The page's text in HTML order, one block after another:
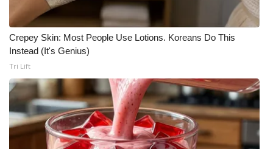
Intern With Us
Meet the WCBI Team
Mobile App
WCBI – On-Air Guest Rules
ADVERTISE
Crepey Skin: Most People Use Lotions. Koreans Do This
Instead (It's Genius)
Tri Lift